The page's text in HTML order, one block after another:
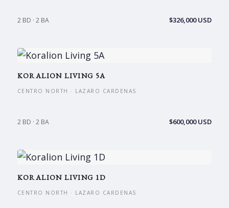
2 BD · 2 BA $326,000 USD
KORALION LIVING 5A
CENTRO NORTH · LAZARO CARDENAS
2 BD · 2 BA $600,000 USD
KORALION LIVING 1D
CENTRO NORTH · LAZARO CARDENAS